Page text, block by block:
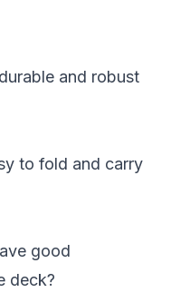
and robust
to fold and carry
good
deck?